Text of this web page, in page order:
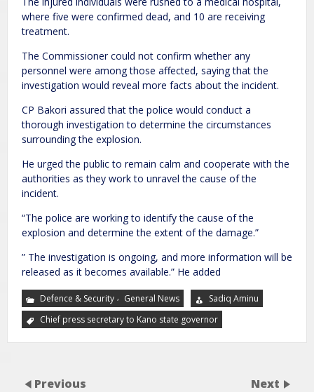
where five were confirmed dead, and 10 are receiving
treatment.
The Commissioner could not confirm whether any
personnel were among those affected, saying that the
investigation would reveal more facts about the incident.
CP Bakori assured that the police would conduct a
thorough investigation to determine the circumstances
surrounding the explosion.
He urged the public to remain calm and cooperate with the
authorities as they work to unravel the cause of the
incident.
“The police are working to identify the cause of the
explosion and determine the extent of the damage.”
” The investigation is ongoing, and more information will be
released as it becomes available.” He added
Defence & Security , General News
Sadiq Aminu
Chief press secretary to Kano state governor
Previous Next